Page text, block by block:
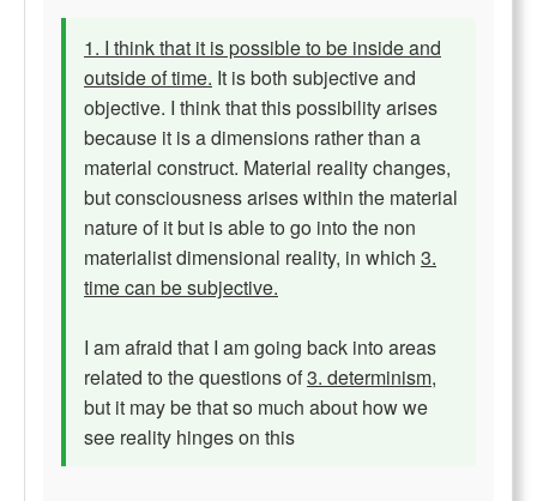
1. I think that it is possible to be inside and
outside of time. It is both subjective and
objective. I think that this possibility arises
because it is a dimensions rather than a
material construct. Material reality changes,
but consciousness arises within the material
nature of it but is able to go into the non
materialist dimensional reality, in which 3.
time can be subjective.
I am afraid that I am going back into areas
related to the questions of3. determinism,
but it may be that so much about how we
see reality hinges on this